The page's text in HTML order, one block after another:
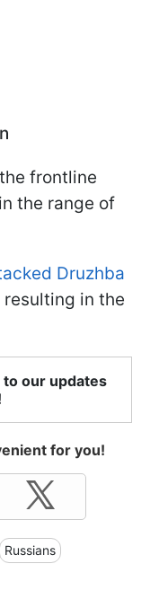
frontline
the range of
Druzhba
resulting in the
our updates
for you!
Russians